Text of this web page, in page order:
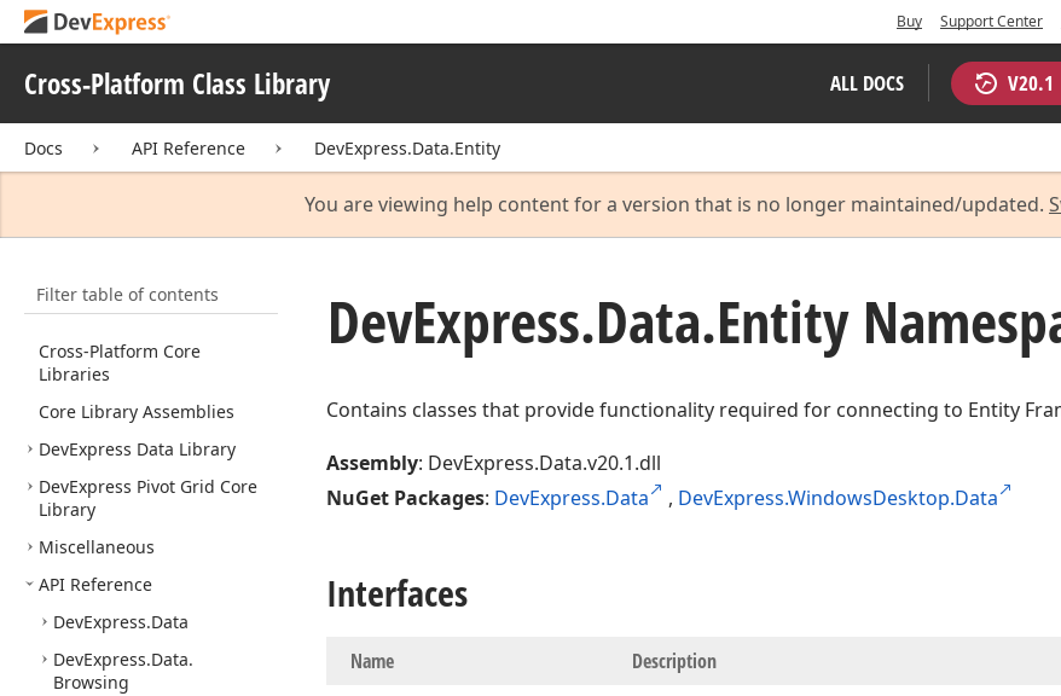
Buy Support Center
Cross-Platform Class Library ALL DOCS V20.1
Docs API Reference DevExpress.Data.Entity
You are viewing help content for a version that is no longer maintained/updated.
Filter table of contents
Cross-Platform Core
Libraries
Core Library Assemblies
DevExpress Data Library
DevExpress Pivot Grid Core
Library
Miscellaneous
API Reference
DevExpress.Data
DevExpress.Data.
Browsing
DevExpress.Data.Entity
Contains classes that provide functionality required for connecting to Entity
Assembly: DevExpress.Data.v20.1.dll
NuGet Packages: DevExpress.Data , DevExpress.WindowsDesktop.Data
Interfaces
Name Description